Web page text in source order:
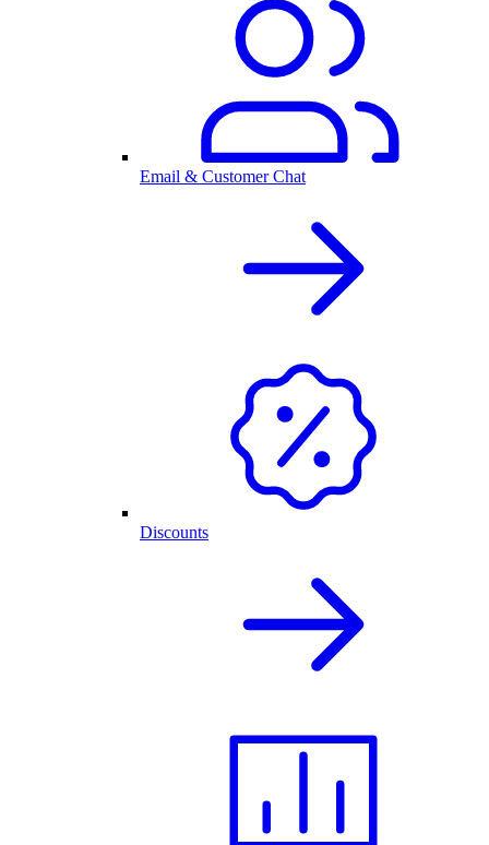
Email & Customer Chat
Discounts